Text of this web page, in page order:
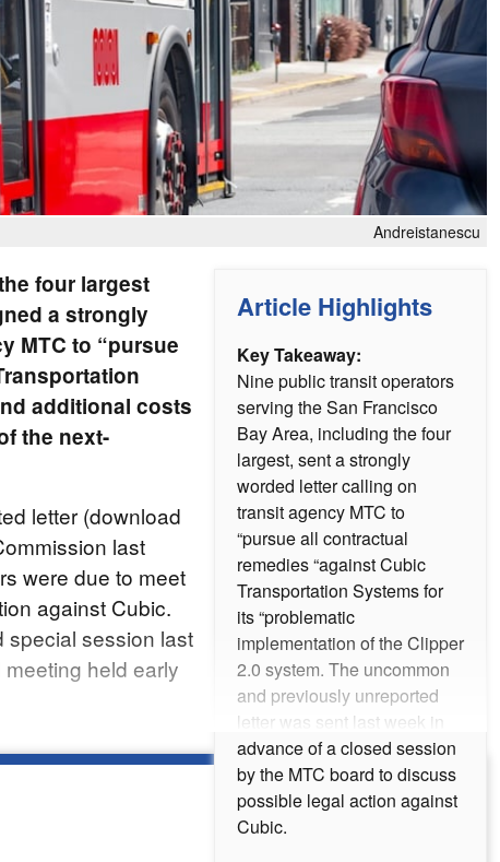
Andreistanescu
Article Highlights
Key Takeaway:
Nine public transit operators
serving the San Francisco
Bay Area, including the four
largest, sent a strongly
worded letter calling on
transit agency MTC to
“pursue all contractual
remedies “against Cubic
Transportation Systems for
its “problematic
implementation of the Clipper
2.0 system. The uncommon
and previously unreported
letter was sent last week in
advance of a closed session
by the MTC board to discuss
possible legal action against
Cubic.
four largest
a strongly
MTC to “pursue
additional costs
the next-
letter (download
last
were due to meet
against Cubic.
special session last
held early